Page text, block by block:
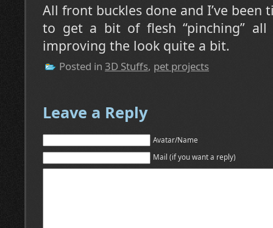
All front buckles done and I’ve been
to get a bit of flesh “pinching” all
improving the look quite a bit.
Posted in 3D Stuffs, pet projects
Leave a Reply
Avatar/Name
Mail (if you want a reply)